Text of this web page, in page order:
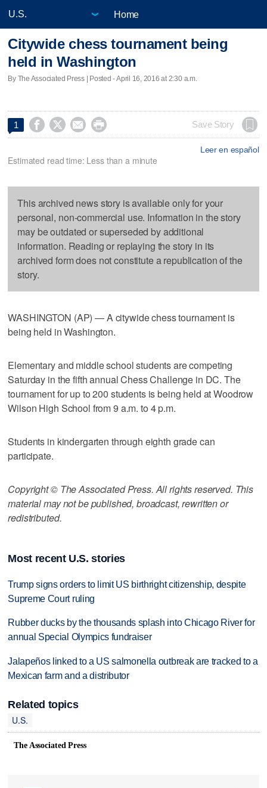
Home
Citywide chess tournament being
held in Washington
By The Associated Press | Posted - April 16, 2016 at 2:30 a.m.
1     Save Story
Leer en español
Estimated read time: Less than a minute
This archived news story is available only for your
personal, non-commercial use. Information in the story
may be outdated or superseded by additional
information. Reading or replaying the story in its
archived form does not constitute a republication of the
story.
WASHINGTON (AP) — A citywide chess tournament is
being held in Washington.
Elementary and middle school students are competing
Saturday in the fifth annual Chess Challenge in DC. The
tournament for up to 200 students is being held at Woodrow
Wilson High School from 9 a.m. to 4 p.m.
Students in kindergarten through eighth grade can
participate.
Copyright © The Associated Press. All rights reserved. This
material may not be published, broadcast, rewritten or
redistributed.
Most recent U.S. stories
Trump signs orders to limit US birthright citizenship, despite
Supreme Court ruling
Rubber ducks by the thousands splash into Chicago River for
annual Special Olympics fundraiser
Jalapeños linked to a US salmonella outbreak are tracked to a
Mexican farm and a distributor
Related topics
U.S.
The Associated Press